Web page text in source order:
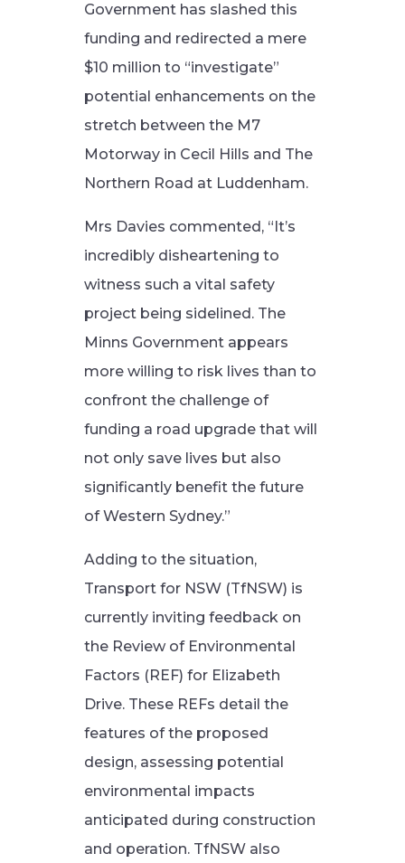
Government has slashed this
funding and redirected a mere
$10 million to “investigate”
potential enhancements on the
stretch between the M7
Motorway in Cecil Hills and The
Northern Road at Luddenham.
Mrs Davies commented, “It’s
incredibly disheartening to
witness such a vital safety
project being sidelined. The
Minns Government appears
more willing to risk lives than to
confront the challenge of
funding a road upgrade that will
not only save lives but also
significantly benefit the future
of Western Sydney.”
Adding to the situation,
Transport for NSW (TfNSW) is
currently inviting feedback on
the Review of Environmental
Factors (REF) for Elizabeth
Drive. These REFs detail the
features of the proposed
design, assessing potential
environmental impacts
anticipated during construction
and operation. TfNSW also